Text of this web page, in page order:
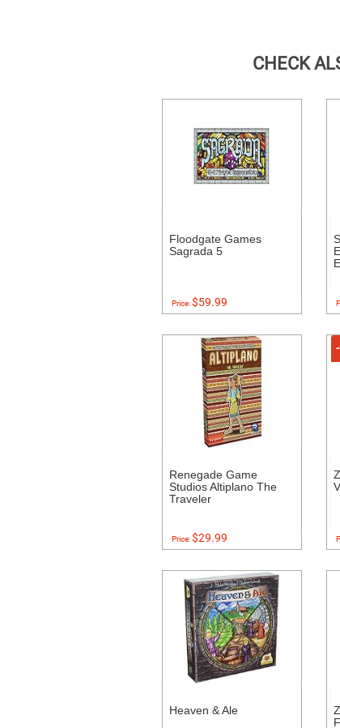
CHECK
Floodgate Games
Sagrada 5
Price:$59.99
Renegade Game
Studios Altiplano The
Traveler
Price:$29.99
Heaven & Ale